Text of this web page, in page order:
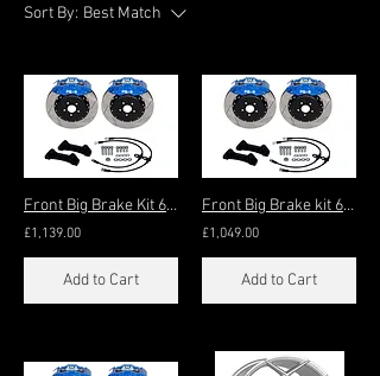
Sort By: Best Match
Front Big Brake Kit 6-pot
£1,139.00
Add to Cart
Front Big Brake kit 6-Pot 330x32mm (17"+)
£1,049.00
Add to Cart